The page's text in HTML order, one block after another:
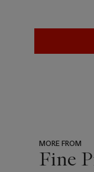
MORE FROM
Fine